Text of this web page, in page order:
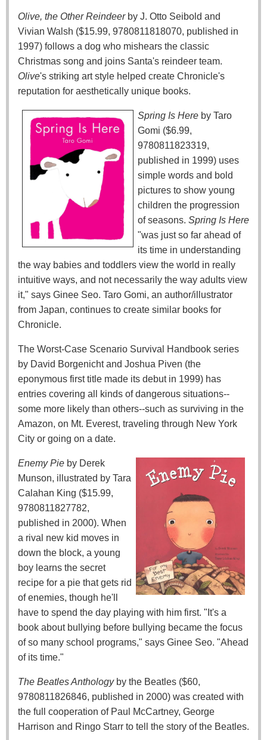
Olive, the Other Reindeerby J. Otto Seibold and
Vivian Walsh ($15.99, 9780811818070, published in
1997) follows a dog who mishears the classic
Christmas song and joins Santa's reindeer team.
Olive's striking art style helped create Chronicle's
reputation for aesthetically unique books.
Spring Is Here by Taro
Gomi ($6.99,
9780811823319,
published in 1999) uses
simple words and bold
pictures to show young
children the progression
of seasons. Spring Is Here
"was just so far ahead of
its time in understanding
the way babies and toddlers view the world in really
intuitive ways, and not necessarily the way adults view
it," says Ginee Seo. Taro Gomi, an author/illustrator
from Japan, continues to create similar books for
Chronicle.
The Worst-Case Scenario Survival Handbook series
by David Borgenicht and Joshua Piven (the
eponymous first title made its debut in 1999) has
entries covering all kinds of dangerous situations--
some more likely than others--such as surviving in the
Amazon, on Mt. Everest, traveling through New York
City or going on a date.
Enemy Pie by Derek
Munson, illustrated by Tara
Calahan King ($15.99,
9780811827782,
published in 2000). When
a rival new kid moves in
down the block, a young
boy learns the secret
recipe for a pie that gets rid
of enemies, though he'll
have to spend the day playing with him first. "It's a
book about bullying before bullying became the focus
of so many school programs," says Ginee Seo. "Ahead
of its time."
The Beatles Anthologyby the Beatles ($60,
9780811826846, published in 2000) was created with
the full cooperation of Paul McCartney, George
Harrison and Ringo Starr to tell the story of the Beatles.